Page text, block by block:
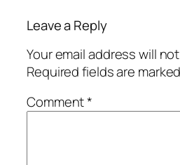
Leave a Reply
Your email address will
Required fields are
Comment*